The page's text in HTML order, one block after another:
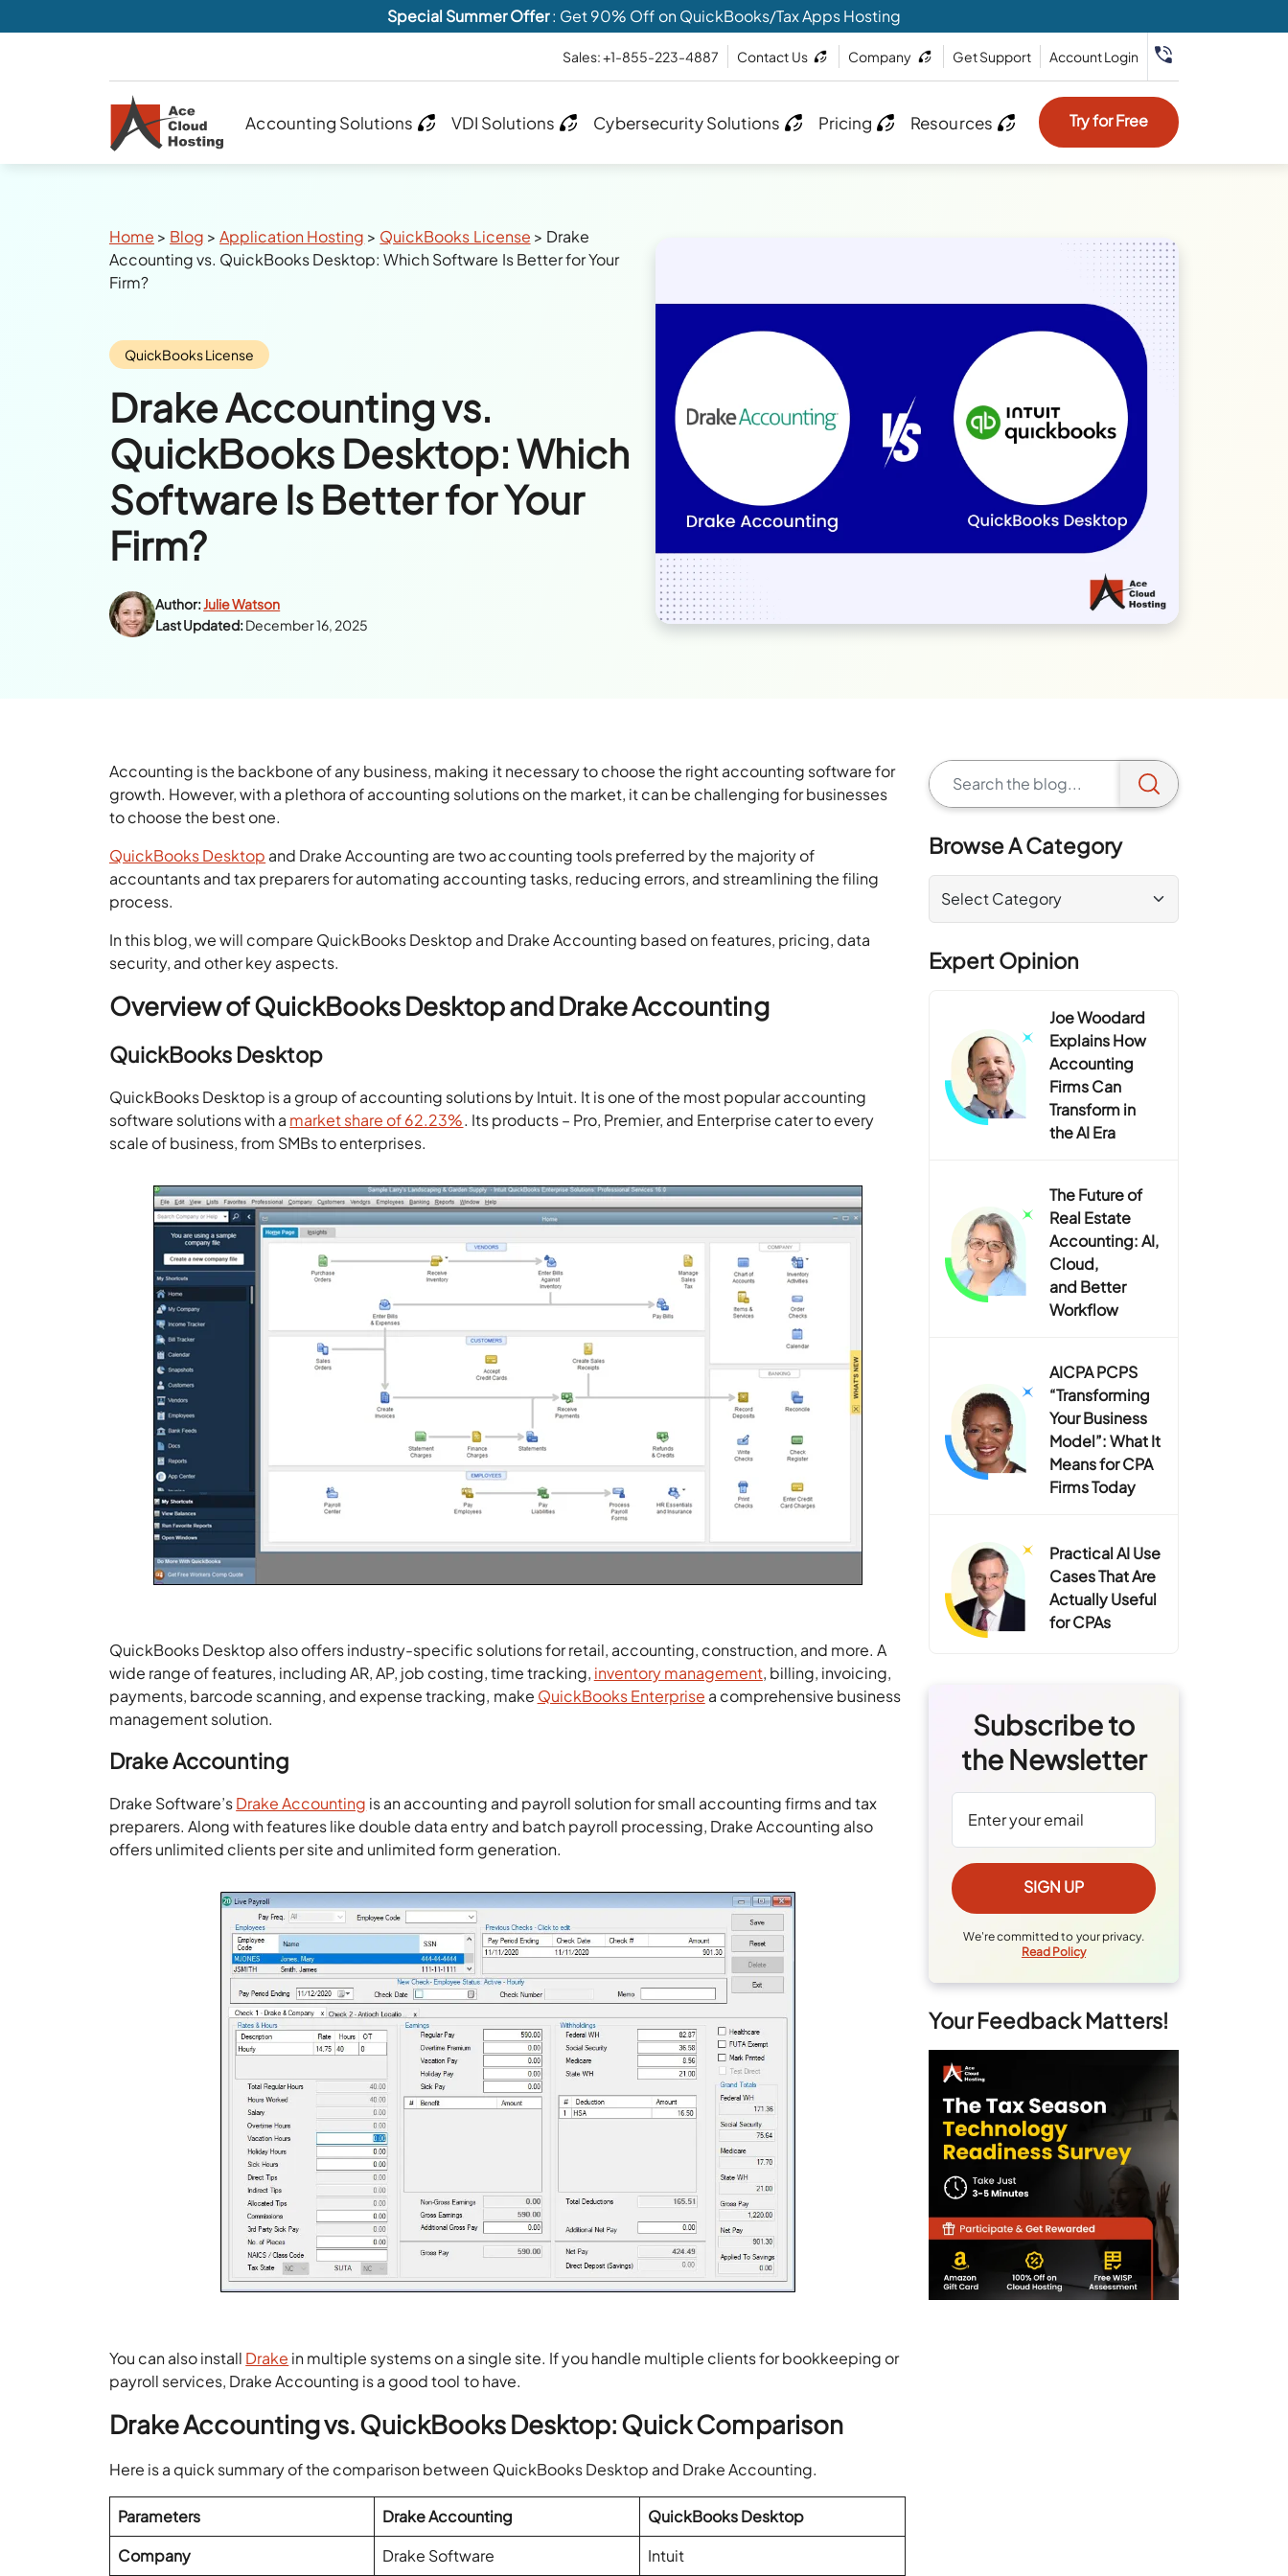
Special Summer Offer: Get 90% Off on QuickBooks/Tax Apps Hosting
Sales: +1-855-223-4887 Contact Us Company Get Support Account Login
Accounting Solutions VDI Solutions Cybersecurity Solutions Pricing Resources Try for Free
Breadcrumbs
Home > Blog >Application Hosting > QuickBooks License > Drake
Accounting vs. QuickBooks Desktop: Which Software Is Better for Your
Firm?
Category:
QuickBooks License
Drake Accounting vs.
QuickBooks Desktop: Which
Software Is Better for Your
Firm?
Author: Julie Watson
Last Updated:December 16, 2025
Accounting is the backbone of any business, making it necessary to choose the right accounting software for
growth. However, with a plethora of accounting solutions on the market, it can be challenging for businesses
to choose the best one.
QuickBooks Desktop and Drake Accounting are two accounting tools preferred by the majority of
accountants and tax preparers for automating accounting tasks, reducing errors, and streamlining the filing
process.
In this blog, we will compare QuickBooks Desktop and Drake Accounting based on features, pricing, data
security, and other key aspects.
Overview of QuickBooks Desktop and Drake Accounting
QuickBooks Desktop
QuickBooks Desktop is a group of accounting solutions by Intuit. It is one of the most popular accounting
software solutions with a market share of 62.23%. Its products – Pro, Premier, and Enterprise cater to every
scale of business, from SMBs to enterprises.
QuickBooks Desktop also offers industry-specific solutions for retail, accounting, construction, and more. A
wide range of features, including AR, AP, job costing, time tracking, inventory management, billing, invoicing,
payments, barcode scanning, and expense tracking, make QuickBooks Enterprise a comprehensive business
management solution.
Drake Accounting
Drake Software’sDrake Accounting is an accounting and payroll solution for small accounting firms and tax
preparers. Along with features like double data entry and batch payroll processing, Drake Accounting also
offers unlimited clients per site and unlimited form generation.
You can also install Drake in multiple systems on a single site. If you handle multiple clients for bookkeeping or
payroll services, Drake Accounting is a good tool to have.
Drake Accounting vs. QuickBooks Desktop: Quick Comparison
Here is a quick summary of the comparison between QuickBooks Desktop and Drake Accounting.
Parameters Drake Accounting
QuickBooks Desktop
Company
Drake Software Intuit
Browse A Category
Expert Opinion
Joe Woodard
Explains How
Accounting
Firms Can
Transform in
the AI Era
The Future of
Real Estate
Accounting: AI,
Cloud,
and Better
Workflow
AICPA PCPS
“Transforming
Your Business
Model”: What It
Means for CPA
Firms Today
Practical AI Use
Cases That Are
Actually Useful
for CPAs
Subscribe to
the Newsletter
We're committed to your privacy.
Read Policy
Your Feedback Matters!